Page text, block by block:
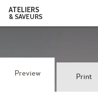
ATELIERS
& SAVEURS
COCKTAILS CLASSES
WINE TASTING
Preview Print